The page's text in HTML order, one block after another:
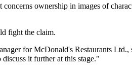
concerns ownership in images of
fight the claim.
for McDonald's Restaurants
it further at this stage."